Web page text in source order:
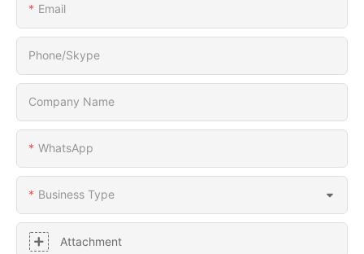
Email
Phone/Skype
Company Name
WhatsApp
Business Type
Attachment